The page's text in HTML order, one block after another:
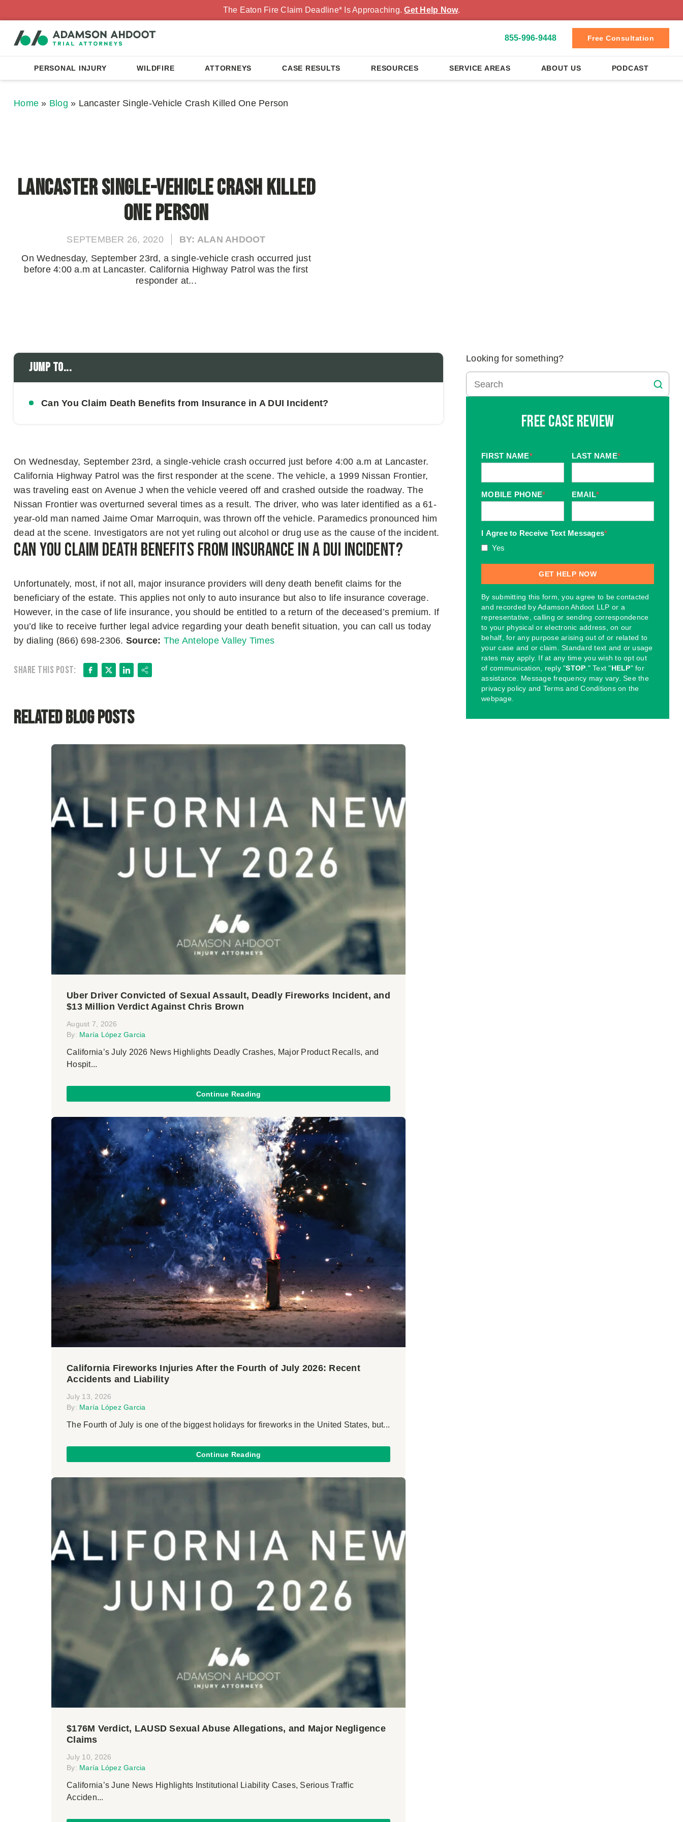
The Eaton Fire Claim Deadline* Is Approaching.Get Help Now.
855-996-9448 Free Consultation
PERSONAL INJURY WILDFIRE ATTORNEYS CASE RESULTS RESOURCES SERVICE AREAS ABOUT US PODCAST
Home » Blog » Lancaster Single-Vehicle Crash Killed One Person
Lancaster Single-Vehicle Crash Killed
One Person
SEPTEMBER 26, 2020
BY: ALAN AHDOOT
On Wednesday, September 23rd, a single-vehicle crash occurred just
before 4:00 a.m at Lancaster. California Highway Patrol was the first
responder at...
Jump to...
Can You Claim Death Benefits from Insurance in A DUI Incident?
On Wednesday, September 23rd, a single-vehicle crash occurred just before 4:00 a.m at Lancaster.
California Highway Patrol was the first responder at the scene. The vehicle, a 1999 Nissan Frontier,
was traveling east on Avenue J when the vehicle veered off and crashed outside the roadway. The
Nissan Frontier was overturned several times as a result. The driver, who was later identified as a 61-
year-old man named Jaime Omar Marroquin, was thrown off the vehicle. Paramedics pronounced him
dead at the scene. Investigators are not yet ruling out alcohol or drug use as the cause of the incident.
Can You Claim Death Benefits from Insurance in A DUI Incident?
Unfortunately, most, if not all, major insurance providers will deny death benefit claims for the
beneficiary of the estate. This applies not only to auto insurance but also to life insurance coverage.
However, in the case of life insurance, you should be entitled to a return of the deceased’s premium. If
you’d like to receive further legal advice regarding your death benefit situation, you can call us today
by dialing (866) 698-2306. Source: The Antelope Valley Times
Share this post: Facebook
X LinkedIn
Share
Related Blog Posts
Uber Driver Convicted of Sexual Assault, Deadly Fireworks Incident, and
$13 Million Verdict Against Chris Brown
August 7, 2026
By: María López Garcia
California’s July 2026 News Highlights Deadly Crashes, Major Product Recalls, and
Hospit...
Continue Reading
California Fireworks Injuries After the Fourth of July 2026: Recent
Accidents and Liability
July 13, 2026
By: María López Garcia
The Fourth of July is one of the biggest holidays for fireworks in the United States, but...
Continue Reading
$176M Verdict, LAUSD Sexual Abuse Allegations, and Major Negligence
Claims
July 10, 2026
By: María López Garcia
California’s June News Highlights Institutional Liability Cases, Serious Traffic
Acciden...
Looking for something?
Free Case Review
FIRST NAME* LAST NAME*
MOBILE PHONE* EMAIL*
I Agree to Receive Text Messages*
Yes
By submitting this form, you agree to be contacted
and recorded by Adamson Ahdoot LLP or a
representative, calling or sending correspondence
to your physical or electronic address, on our
behalf, for any purpose arising out of or related to
your case and or claim. Standard text and or usage
rates may apply. If at any time you wish to opt out
of communication, reply "STOP ." Text "HELP" for
assistance. Message frequency may vary. See the
privacy policy and Terms and Conditions on the
webpage.